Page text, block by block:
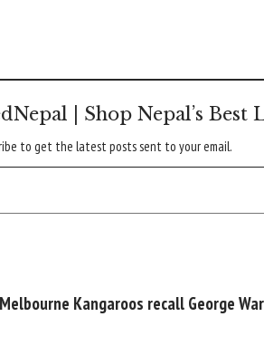
| Shop Nepal’s Best
to get the latest posts sent to your email.
Kangaroos recall George